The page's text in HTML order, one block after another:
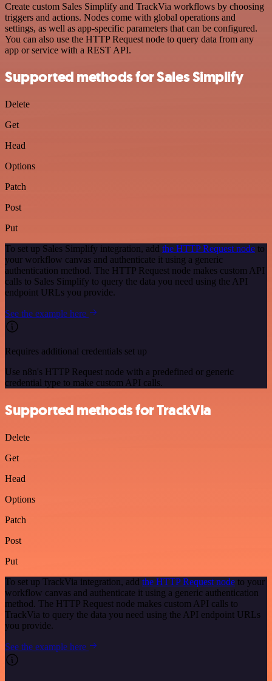
Create custom Sales Simplify and TrackVia workflows by choosing
triggers and actions. Nodes come with global operations and
settings, as well as app-specific parameters that can be configured.
You can also use the HTTP Request node to query data from any
app or service with a REST API.
Supported methods for Sales Simplify
Delete
Get
Head
Options
Patch
Post
Put
To set up Sales Simplify integration, add the HTTP Request node to
your workflow canvas and authenticate it using a generic
authentication method. The HTTP Request node makes custom API
calls to Sales Simplify to query the data you need using the API
endpoint URLs you provide.
See the example here
Requires additional credentials set up
Use n8n's HTTP Request node with a predefined or generic
credential type to make custom API calls.
Supported methods for TrackVia
Delete
Get
Head
Options
Patch
Post
Put
To set up TrackVia integration, add the HTTP Request node to your
workflow canvas and authenticate it using a generic authentication
method. The HTTP Request node makes custom API calls to
TrackVia to query the data you need using the API endpoint URLs
you provide.
See the example here